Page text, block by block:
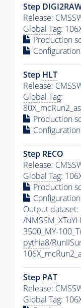
Step
Release:
Global Tag:
Production
Step HLT
Release:
Global Tag:
Production
Step RECO
Release:
Global Tag:
Production
Output dataset:
/
3500_MY-
pythia8/
Step PAT
Release:
Global Tag: